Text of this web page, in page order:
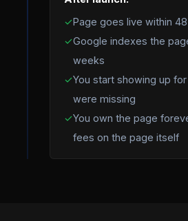
✓Page goes live within
✓Google indexes the
weeks
✓You start showing up
were missing
✓You own the page
fees on the page itself